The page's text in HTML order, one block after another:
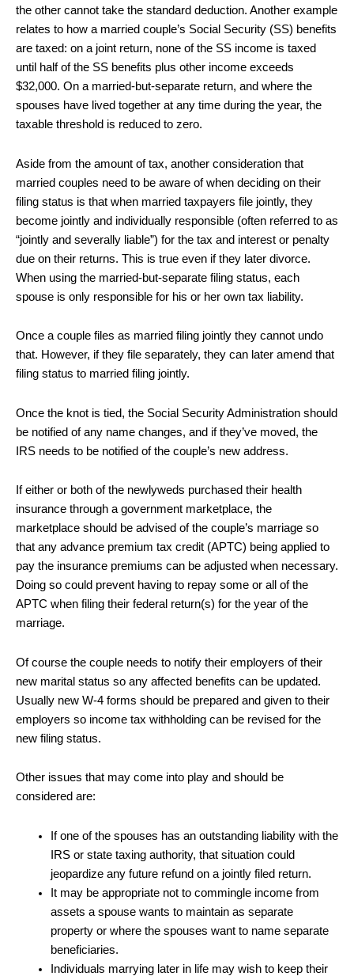
the other cannot take the standard deduction. Another example
relates to how a married couple’s Social Security (SS) benefits
are taxed: on a joint return, none of the SS income is taxed
until half of the SS benefits plus other income exceeds
$32,000. On a married-but-separate return, and where the
spouses have lived together at any time during the year, the
taxable threshold is reduced to zero.
Aside from the amount of tax, another consideration that
married couples need to be aware of when deciding on their
filing status is that when married taxpayers file jointly, they
become jointly and individually responsible (often referred to as
“jointly and severally liable”) for the tax and interest or penalty
due on their returns. This is true even if they later divorce.
When using the married-but-separate filing status, each
spouse is only responsible for his or her own tax liability.
Once a couple files as married filing jointly they cannot undo
that. However, if they file separately, they can later amend that
filing status to married filing jointly.
Once the knot is tied, the Social Security Administration should
be notified of any name changes, and if they’ve moved, the
IRS needs to be notified of the couple’s new address.
If either or both of the newlyweds purchased their health
insurance through a government marketplace, the
marketplace should be advised of the couple’s marriage so
that any advance premium tax credit (APTC) being applied to
pay the insurance premiums can be adjusted when necessary.
Doing so could prevent having to repay some or all of the
APTC when filing their federal return(s) for the year of the
marriage.
Of course the couple needs to notify their employers of their
new marital status so any affected benefits can be updated.
Usually new W-4 forms should be prepared and given to their
employers so income tax withholding can be revised for the
new filing status.
Other issues that may come into play and should be
considered are:
If one of the spouses has an outstanding liability with the
IRS or state taxing authority, that situation could
jeopardize any future refund on a jointly filed return.
It may be appropriate not to commingle income from
assets a spouse wants to maintain as separate
property or where the spouses want to name separate
beneficiaries.
Individuals marrying later in life may wish to keep their